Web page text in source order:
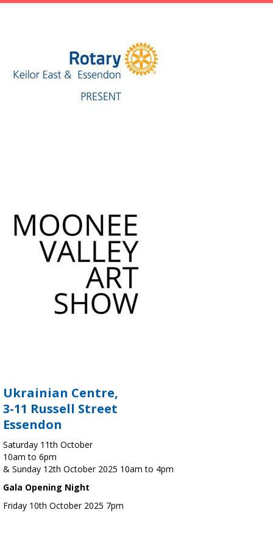
Ukrainian Centre,
3-11 Russell Street
Essendon
Saturday 11th October
10am to 6pm
& Sunday 12th October 2025 10am to 4pm
Gala Opening Night
Friday 10th October 2025 7pm